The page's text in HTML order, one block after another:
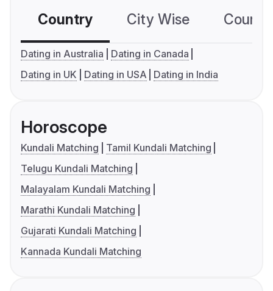
Country City Wise
Dating in Australia
Dating in Canada
Dating in UK
Dating in USA Dating in India
Horoscope
Kundali Matching
Tamil Kundali Matching
Telugu Kundali Matching
Malayalam Kundali Matching
Marathi Kundali Matching
Gujarati Kundali Matching
Kannada Kundali Matching